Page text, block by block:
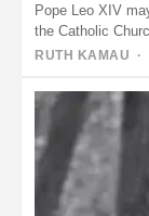
Pope Leo XIV
the Catholic
RUTH KAMAU ·